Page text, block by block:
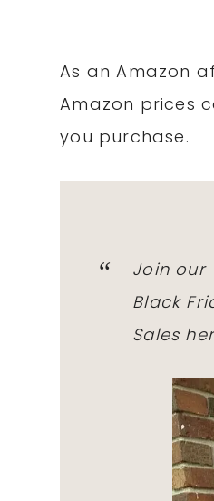
As an Amazon
Amazon prices
you purchase.
Join our
Black
Sales